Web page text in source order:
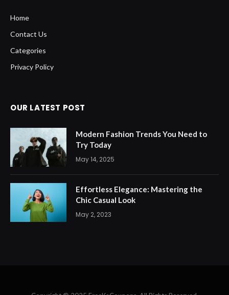
Home
Contact Us
Categories
Privacy Policy
OUR LATEST POST
Modern Fashion Trends You Need to
Try Today
May 14, 2025
Effortless Elegance: Mastering the
Chic Casual Look
May 2, 2023